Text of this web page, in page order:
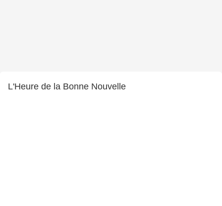
L'Heure de la Bonne Nouvelle